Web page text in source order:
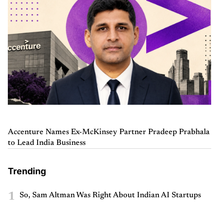
Accenture Names Ex-McKinsey Partner Pradeep Prabhala
to Lead India Business
Trending
1 So, Sam Altman Was Right About Indian AI Startups